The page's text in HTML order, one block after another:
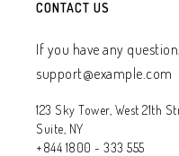
CONTACT US
If you have any
support@example.com
123 Sky Tower, West 21th
Suite, NY
+844 1800 - 333 555